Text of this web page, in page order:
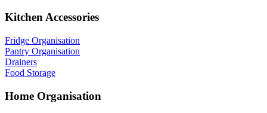
Kitchen Accessories
Fridge Organisation
Pantry Organisation
Drainers
Food Storage
Home Organisation